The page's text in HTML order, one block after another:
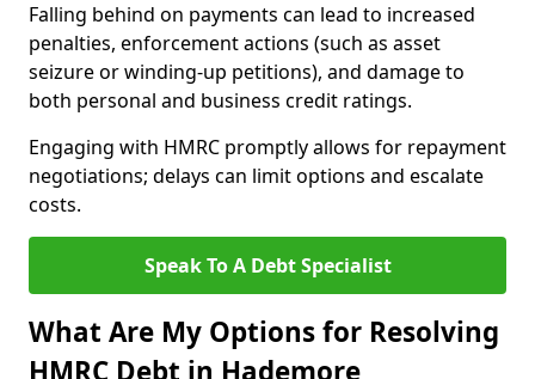
Falling behind on payments can lead to increased
penalties, enforcement actions (such as asset
seizure or winding-up petitions), and damage to
both personal and business credit ratings.
Engaging with HMRC promptly allows for repayment
negotiations; delays can limit options and escalate
costs.
Speak To A Debt Specialist
What Are My Options for Resolving